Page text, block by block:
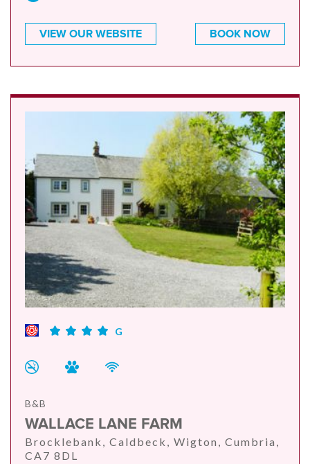
VIEW OUR WEBSITE BOOK NOW
G
B&B
WALLACE LANE FARM
Brocklebank, Caldbeck, Wigton, Cumbria,
CA7 8DL